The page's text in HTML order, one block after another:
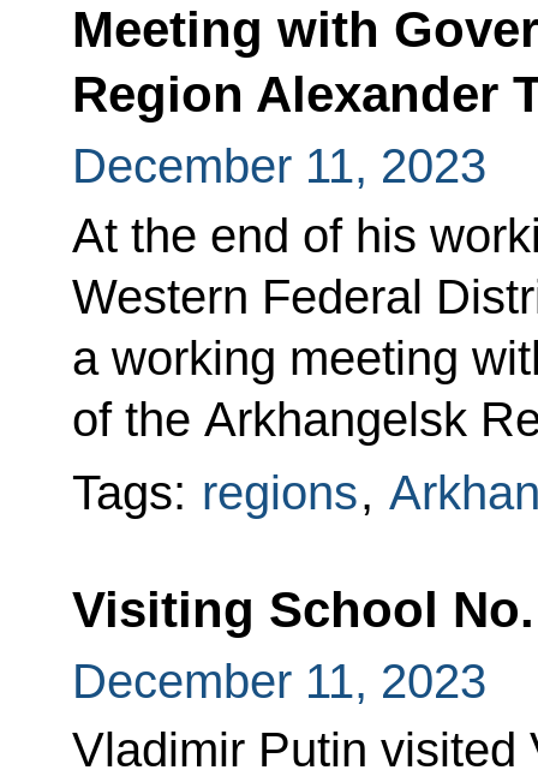
Meeting with
Region Alexander
December 11, 2023
At the end of his
Western Federal
a working meeting
of the Arkhangelsk
Tags: regions,
Visiting School
December 11, 2023
Vladimir Putin visited